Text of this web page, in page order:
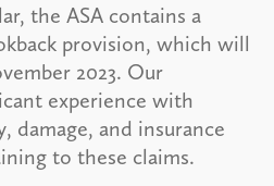
the ASA contains a
provision, which will
2023. Our
experience with
damage, and insurance
to these claims.